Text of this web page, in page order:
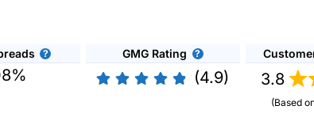
GMG Rating
(4.9) 3.8
(Based